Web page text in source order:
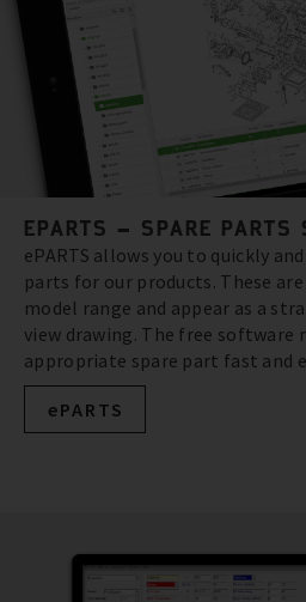
EPARTS – SPARE PARTS
ePARTS allows you to quickly
parts for our products. These
model range and appear as a
view drawing. The free software
appropriate spare part fast and
ePARTS